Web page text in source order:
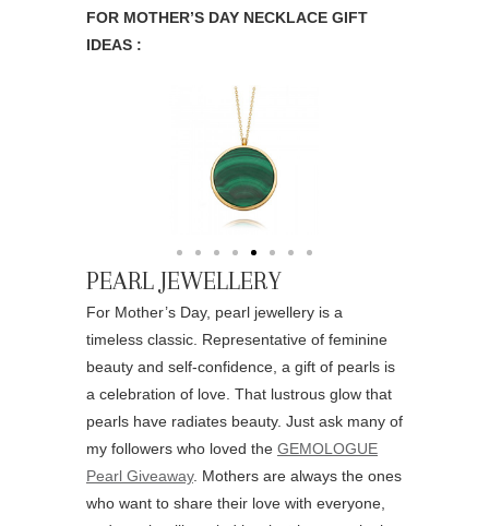
FOR MOTHER’S DAY NECKLACE GIFT
IDEAS :
PEARL JEWELLERY
For Mother’s Day, pearl jewellery is a
timeless classic. Representative of feminine
beauty and self-confidence, a gift of pearls is
a celebration of love. That lustrous glow that
pearls have radiates beauty. Just ask many of
my followers who loved the GEMOLOGUE
Pearl Giveaway. Mothers are always the ones
who want to share their love with everyone,